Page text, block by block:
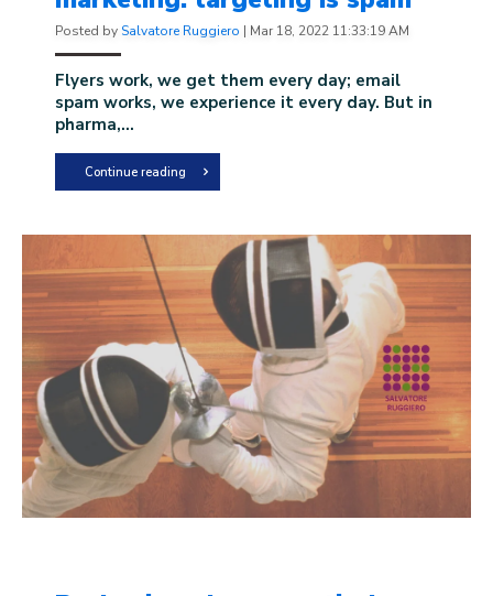
Posted by Salvatore Ruggiero | Mar 18, 2022 11:33:19 AM
Flyers work, we get them every day; email
spam works, we experience it every day. But in
pharma,...
Continue reading